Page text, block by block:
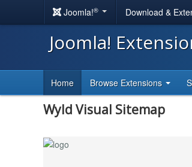
Joomla!® Download &
Joomla!
Home Browse Extensions
Wyld Visual Sitemap